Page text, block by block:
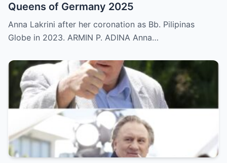
Queens of Germany 2025
Anna Lakrini after her coronation as Bb. Pilipinas
Globe in 2023. ARMIN P. ADINA Anna…